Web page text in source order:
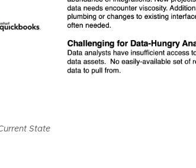
State